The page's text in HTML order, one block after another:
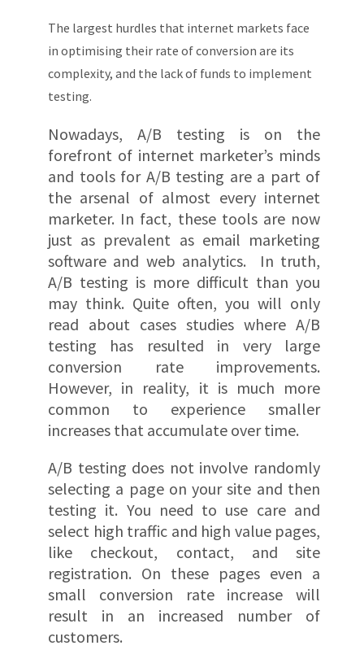
The largest hurdles that internet markets face
in optimising their rate of conversion are its
complexity, and the lack of funds to implement
testing.
Nowadays, A/B testing is on the
forefront of internet marketer’s minds
and tools for A/B testing are a part of
the arsenal of almost every internet
marketer. In fact, these tools are now
just as prevalent as email marketing
software and web analytics. In truth,
A/B testing is more difficult than you
may think. Quite often, you will only
read about cases studies where A/B
testing has resulted in very large
conversion rate improvements.
However, in reality, it is much more
common to experience smaller
increases that accumulate over time.
A/B testing does not involve randomly
selecting a page on your site and then
testing it. You need to use care and
select high traffic and high value pages,
like checkout, contact, and site
registration. On these pages even a
small conversion rate increase will
result in an increased number of
customers.